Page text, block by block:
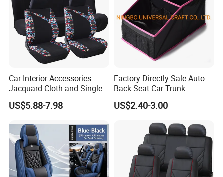
Car Interior Accessories
Jacquard Cloth and Single
Mesh Universal Well-Fit Car
Seat Cover
US$5.88-7.98
Factory Directly Sale Auto
Back Seat Car Trunk
Storage Organizer
US$2.40-3.00